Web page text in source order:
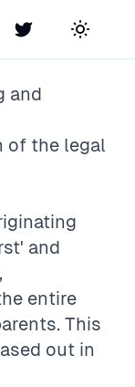
Twitter Toggle
and
of the legal
and
entire
This
out in